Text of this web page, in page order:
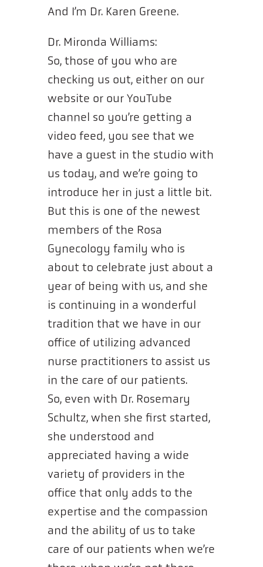
And I’m Dr. Karen Greene.
Dr. Mironda Williams:
So, those of you who are
checking us out, either on our
website or our YouTube
channel so you’re getting a
video feed, you see that we
have a guest in the studio with
us today, and we’re going to
introduce her in just a little bit.
But this is one of the newest
members of the Rosa
Gynecology family who is
about to celebrate just about a
year of being with us, and she
is continuing in a wonderful
tradition that we have in our
office of utilizing advanced
nurse practitioners to assist us
in the care of our patients.
So, even with Dr. Rosemary
Schultz, when she first started,
she understood and
appreciated having a wide
variety of providers in the
office that only adds to the
expertise and the compassion
and the ability of us to take
care of our patients when we’re